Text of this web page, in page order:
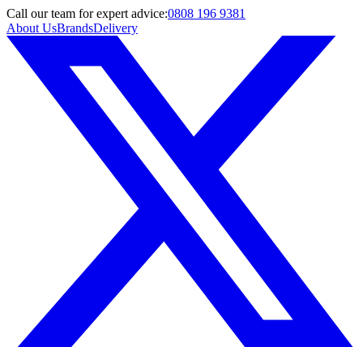
Call our team for expert advice:0808 196 9381
About UsBrandsDelivery